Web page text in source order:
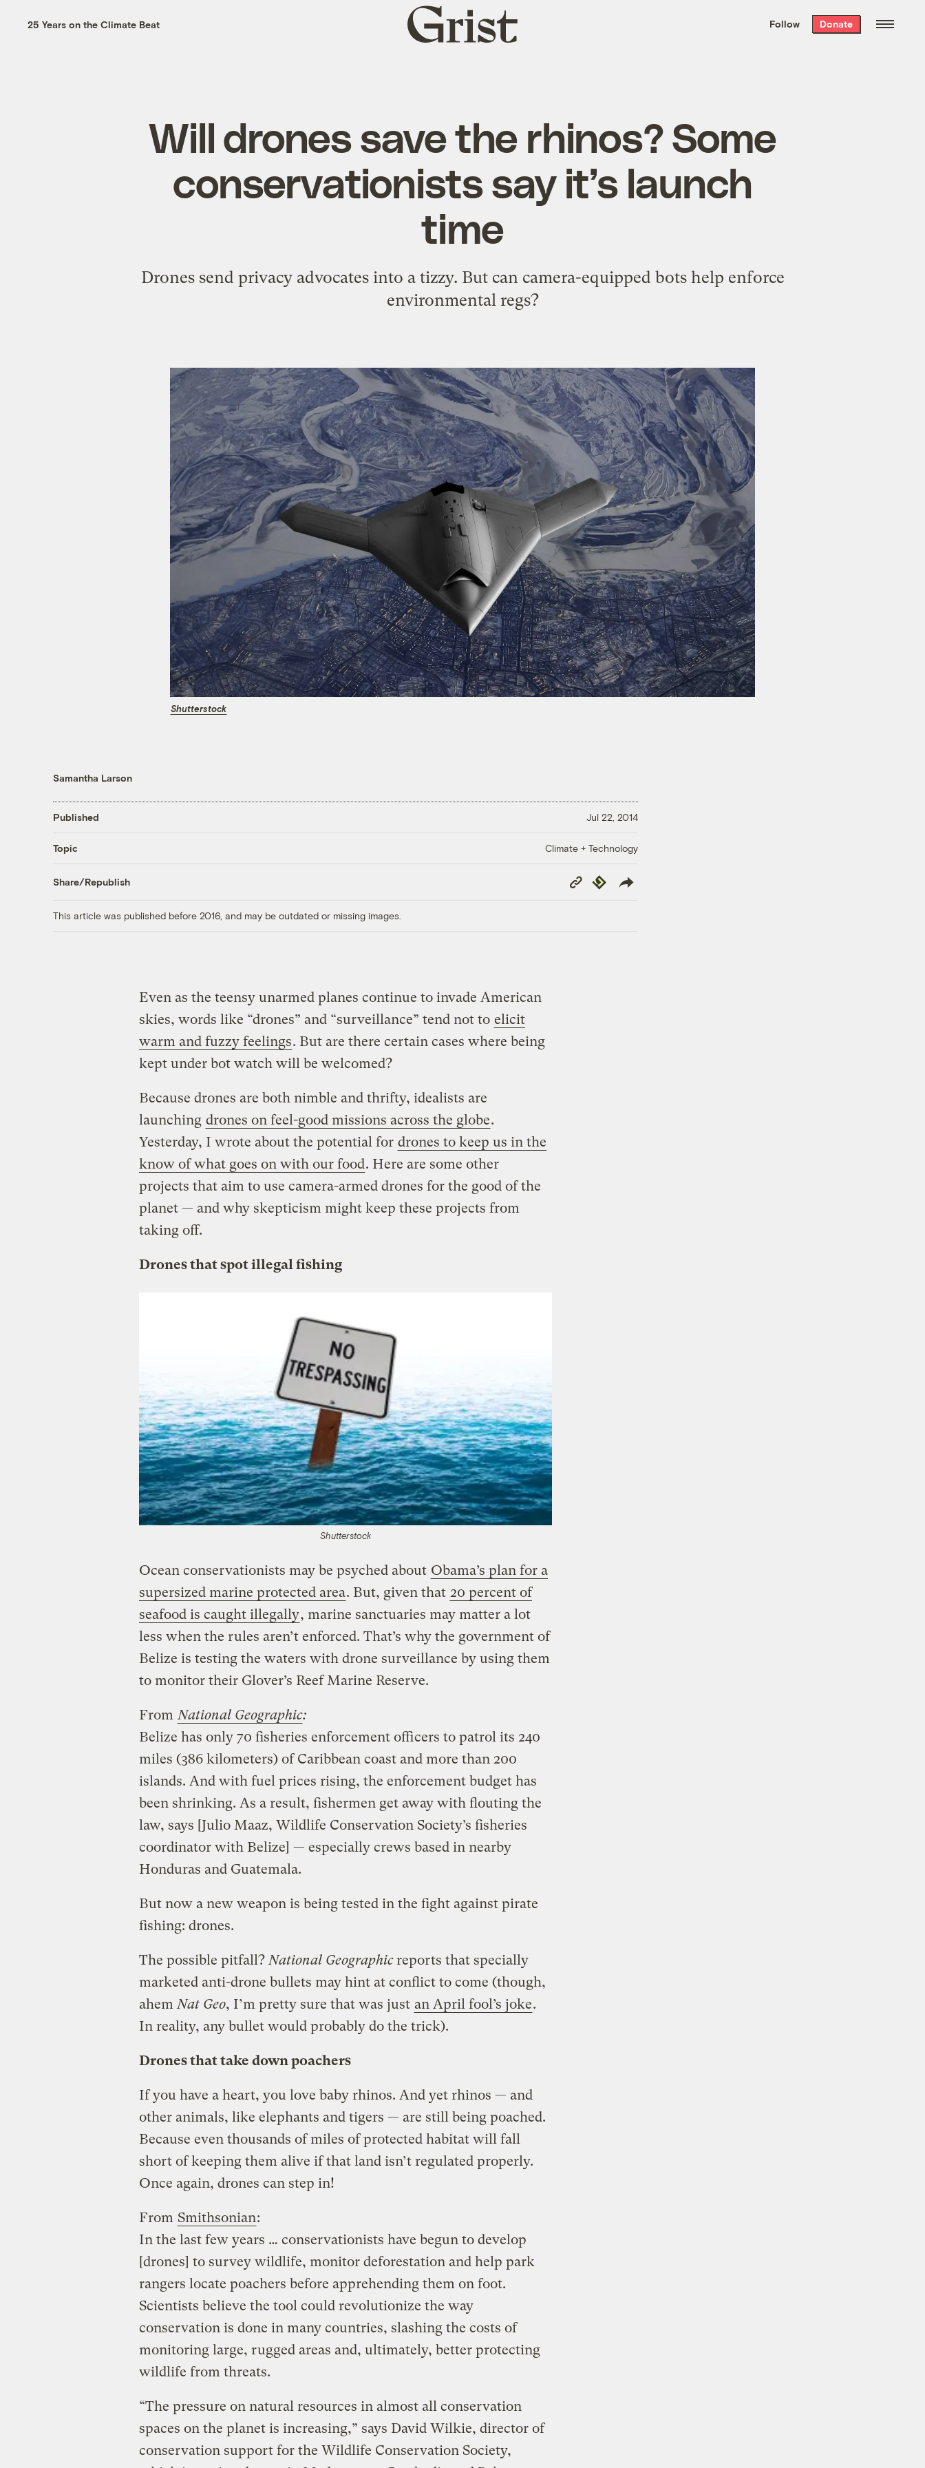
the week’s best
. Delivered free every
25 Years on the Climate Beat
Grist
home
Follow Donate
Will drones save the rhinos? Some
conservationists say it’s launch
time
Drones send privacy advocates into a tizzy. But can camera-equipped bots help enforce
environmental regs?
Shutterstock
Samantha Larson
Published Jul 22, 2014
Topic Climate + Technology
Share/Republish
Copy
Link
Republish
This article was published before 2016, and may be outdated or missing images.
Even as the teensy unarmed planes continue to invade American
skies, words like “drones” and “surveillance” tend not to elicit
warm and fuzzy feelings. But are there certain cases where being
kept under bot watch will be welcomed?
Because drones are both nimble and thrifty, idealists are
launching drones on feel-good missions across the globe.
Yesterday, I wrote about the potential for drones to keep us in the
know of what goes on with our food. Here are some other
projects that aim to use camera-armed drones for the good of the
planet — and why skepticism might keep these projects from
taking off.
Drones that spot illegal fishing
Shutterstock
Ocean conservationists may be psyched about Obama’s plan for a
supersized marine protected area. But, given that 20 percent of
seafood is caught illegally, marine sanctuaries may matter a lot
less when the rules aren’t enforced. That’s why the government of
Belize is testing the waters with drone surveillance by using them
to monitor their Glover’s Reef Marine Reserve.
From National Geographic:
Belize has only 70 fisheries enforcement officers to patrol its 240
miles (386 kilometers) of Caribbean coast and more than 200
islands. And with fuel prices rising, the enforcement budget has
been shrinking. As a result, fishermen get away with flouting the
law, says [Julio Maaz, Wildlife Conservation Society’s fisheries
coordinator with Belize] — especially crews based in nearby
Honduras and Guatemala.
But now a new weapon is being tested in the fight against pirate
fishing: drones.
The possible pitfall?National Geographicreports that specially
marketed anti-drone bullets may hint at conflict to come (though,
ahemNat Geo, I’m pretty sure that was just an April fool’s joke.
In reality, any bullet would probably do the trick).
Drones that take down poachers
If you have a heart, you love baby rhinos. And yet rhinos — and
other animals, like elephants and tigers — are still being poached.
Because even thousands of miles of protected habitat will fall
short of keeping them alive if that land isn’t regulated properly.
Once again, drones can step in!
From Smithsonian:
In the last few years … conservationists have begun to develop
[drones] to survey wildlife, monitor deforestation and help park
rangers locate poachers before apprehending them on foot.
Scientists believe the tool could revolutionize the way
conservation is done in many countries, slashing the costs of
monitoring large, rugged areas and, ultimately, better protecting
wildlife from threats.
“The pressure on natural resources in almost all conservation
spaces on the planet is increasing,” says David Wilkie, director of
conservation support for the Wildlife Conservation Society,